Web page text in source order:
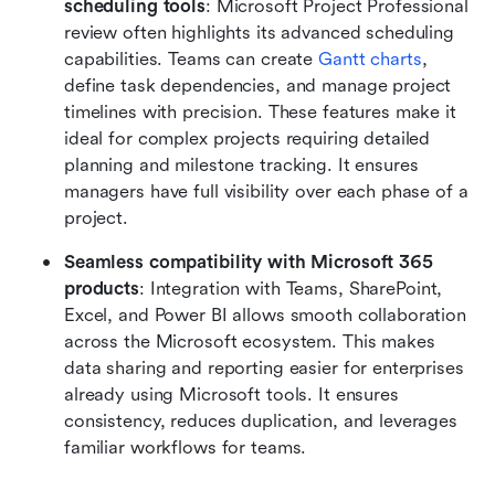
scheduling tools: Microsoft Project Professional
review often highlights its advanced scheduling
capabilities. Teams can create Gantt charts,
define task dependencies, and manage project
timelines with precision. These features make it
ideal for complex projects requiring detailed
planning and milestone tracking. It ensures
managers have full visibility over each phase of a
project.
Seamless compatibility with Microsoft 365
products: Integration with Teams, SharePoint,
Excel, and Power BI allows smooth collaboration
across the Microsoft ecosystem. This makes
data sharing and reporting easier for enterprises
already using Microsoft tools. It ensures
consistency, reduces duplication, and leverages
familiar workflows for teams.